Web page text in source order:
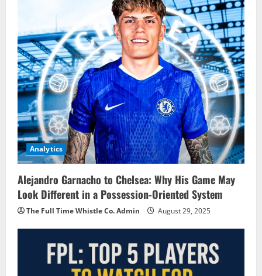
Analytics
Alejandro Garnacho to Chelsea: Why His Game May
Look Different in a Possession-Oriented System
The Full Time Whistle Co. Admin August 29, 2025